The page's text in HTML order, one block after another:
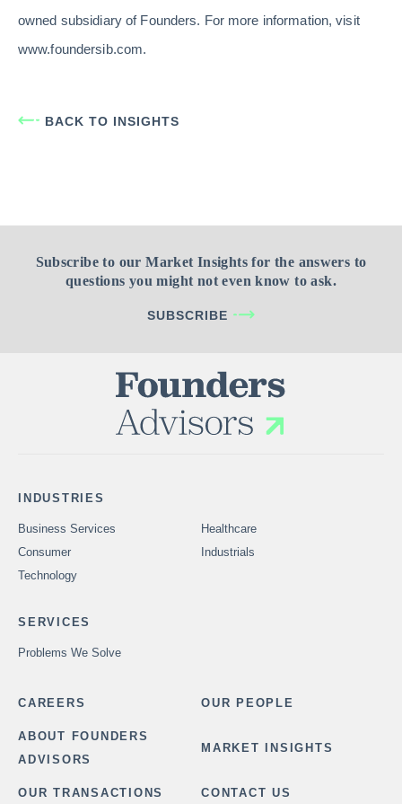
owned subsidiary of Founders. For more information, visit
www.foundersib.com.
BACK TO INSIGHTS
Subscribe to our Market Insights for the answers to
questions you might not even know to ask.
SUBSCRIBE
INDUSTRIES
Business Services
Healthcare
Consumer
Industrials
Technology
SERVICES
Problems We Solve
CAREERS OUR PEOPLE
ABOUT FOUNDERS
ADVISORS
MARKET INSIGHTS
OUR TRANSACTIONS CONTACT US